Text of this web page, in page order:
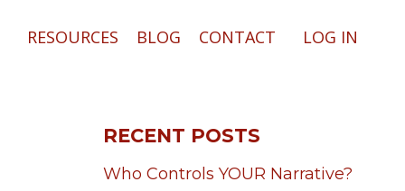
RESOURCES BLOG CONTACT LOG IN
RECENT POSTS
Who Controls YOUR Narrative?